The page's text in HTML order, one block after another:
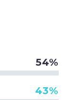
54%
43%